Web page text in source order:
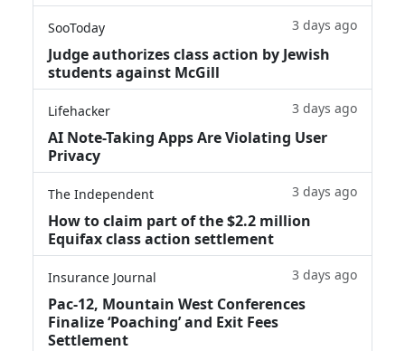
SooToday 3 days ago
Judge authorizes class action by Jewish
students against McGill
Lifehacker 3 days ago
AI Note-Taking Apps Are Violating User
Privacy
The Independent 3 days ago
How to claim part of the $2.2 million
Equifax class action settlement
Insurance Journal 3 days ago
Pac-12, Mountain West Conferences
Finalize ‘Poaching’ and Exit Fees
Settlement